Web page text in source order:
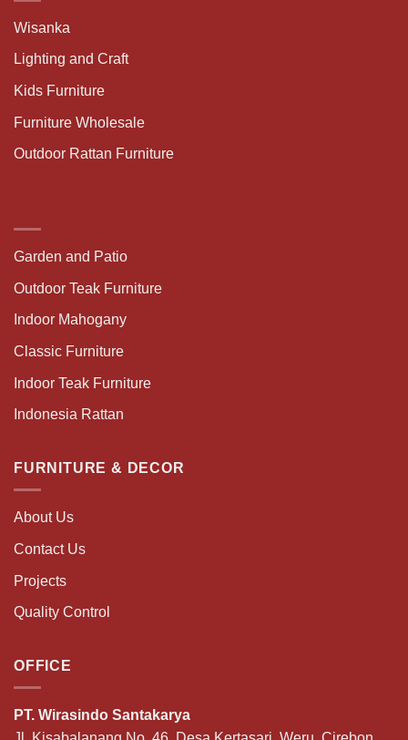
Wisanka
Lighting and Craft
Kids Furniture
Furniture Wholesale
Outdoor Rattan Furniture
Garden and Patio
Outdoor Teak Furniture
Indoor Mahogany
Classic Furniture
Indoor Teak Furniture
Indonesia Rattan
FURNITURE & DECOR
About Us
Contact Us
Projects
Quality Control
OFFICE
PT. Wirasindo Santakarya